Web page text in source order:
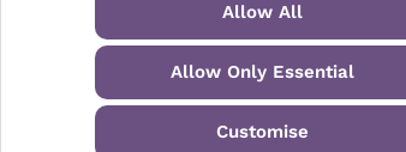
LinkedIn InstagramTikTok
Allow All
Allow Only Essential
Customise